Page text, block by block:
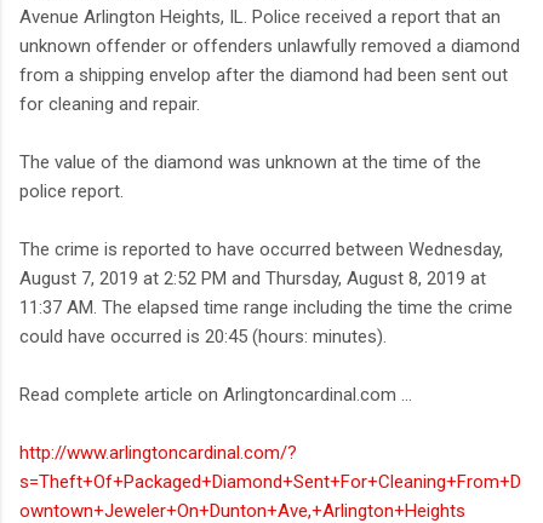
Avenue Arlington Heights, IL. Police received a report that an
unknown offender or offenders unlawfully removed a diamond
from a shipping envelop after the diamond had been sent out
for cleaning and repair.
The value of the diamond was unknown at the time of the
police report.
The crime is reported to have occurred between Wednesday,
August 7, 2019 at 2:52 PM and Thursday, August 8, 2019 at
11:37 AM. The elapsed time range including the time the crime
could have occurred is 20:45 (hours: minutes).
Read complete article on Arlingtoncardinal.com ...
http://www.arlingtoncardinal.com/?
s=Theft+Of+Packaged+Diamond+Sent+For+Cleaning+From+D
owntown+Jeweler+On+Dunton+Ave,+Arlington+Heights